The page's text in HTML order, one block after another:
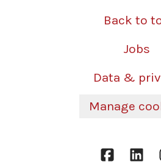
Back to
Jobs
Data &
Manage